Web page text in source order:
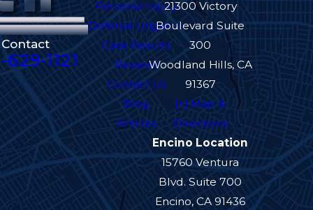
Contact
629-1121
Personal Injury
Defense Litigation
Case Results
Reviews
Contact Us
Blog
Articles
21300 Victory
Boulevard Suite
300
Woodland Hills, CA
91367
[+] Map &
Directions
Encino Location
15760 Ventura
Blvd. Suite 700
Encino, CA 91436